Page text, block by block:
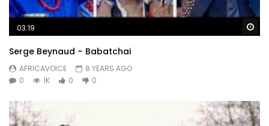
03:19
Serge Beynaud – Babatchai
AFRICAVOICE
8 YEARS AGO
0
1K 0 0